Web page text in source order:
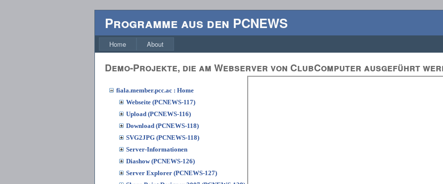
Programme aus den PCNEWS
Home About
Demo-Projekte, die am Webserver von ClubComputer ausgeführt
fiala.member.pcc.ac : Home
Webseite (PCNEWS-117)
Upload (PCNEWS-116)
Download (PCNEWS-118)
SVG2JPG (PCNEWS-118)
Server-Informationen
Diashow (PCNEWS-126)
Server Explorer (PCNEWS-127)